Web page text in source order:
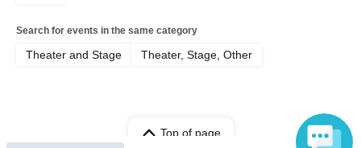
Search for events in the same category
Theater and Stage Theater, Stage, Other
Top of page